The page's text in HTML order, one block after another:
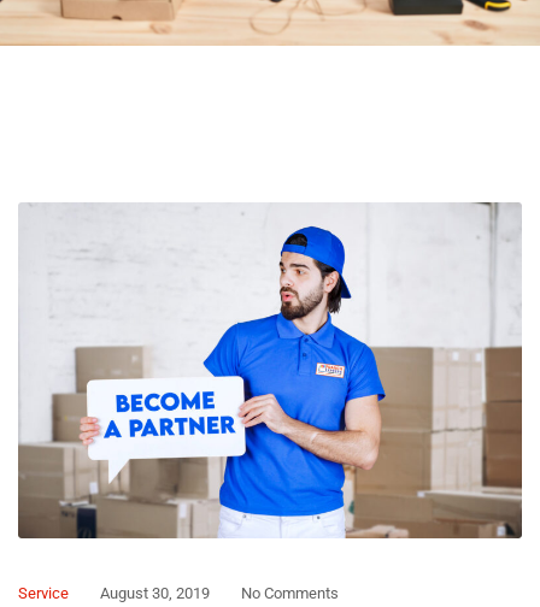
Service August 30, 2019 No Comments